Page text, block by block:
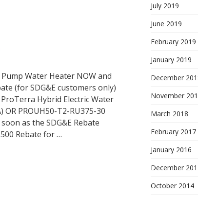
Water Heater NOW and
(for SDG&E customers only)
Hybrid Electric Water
OR PROUH50-T2-RU375-30
as the SDG&E Rebate
Rebate for …
July 2019
June 2019
February 2019
January 2019
December
November
March 2018
February 2017
January 2016
December
October 2014